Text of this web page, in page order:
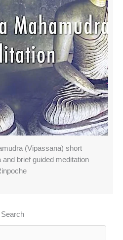
(Vipassana) short
brief guided meditation
Search